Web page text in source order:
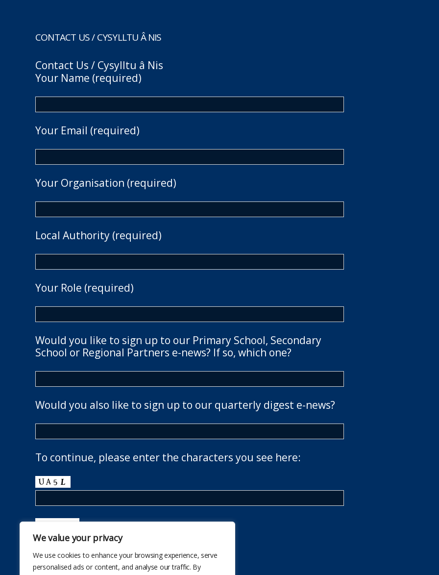
We value your privacy
We use cookies to enhance your browsing experience, serve
personalised ads or content, and analyse our traffic. By
CONTACT US / CYSYLLTU Â NIS
Contact Us / Cysylltu â Nis
Your Name (required)
Your Email (required)
Your Organisation (required)
Local Authority (required)
Your Role (required)
Would you like to sign up to our Primary School, Secondary
School or Regional Partners e-news? If so, which one?
Would you also like to sign up to our quarterly digest e-news?
To continue, please enter the characters you see here: